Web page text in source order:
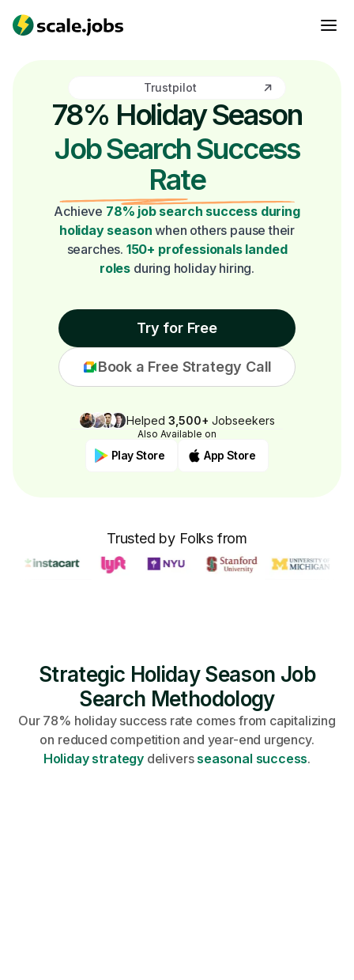
Trustpilot
78% Holiday Season
Job Search Success
Rate
Achieve 78% job search success during
holiday season when others pause their
searches. 150+ professionals landed
roles during holiday hiring.
Try for Free
Book a Free Strategy Call
Helped 3,500+ Jobseekers
Also Available on
Play Store App Store
Trusted by Folks from
Strategic Holiday Season Job
Search Methodology
Our 78% holiday success rate comes from capitalizing
on reduced competition and year-end urgency.
Holiday strategy deliversseasonal success.